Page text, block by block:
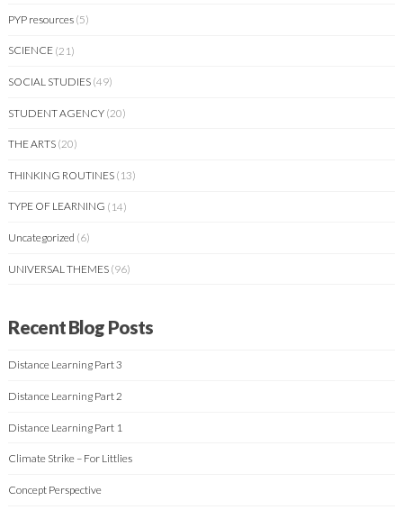
PYP resources (5)
SCIENCE (21)
SOCIAL STUDIES (49)
STUDENT AGENCY (20)
THE ARTS (20)
THINKING ROUTINES (13)
TYPE OF LEARNING (14)
Uncategorized (6)
UNIVERSAL THEMES (96)
Recent Blog Posts
Distance Learning Part 3
Distance Learning Part 2
Distance Learning Part 1
Climate Strike – For Littlies
Concept Perspective